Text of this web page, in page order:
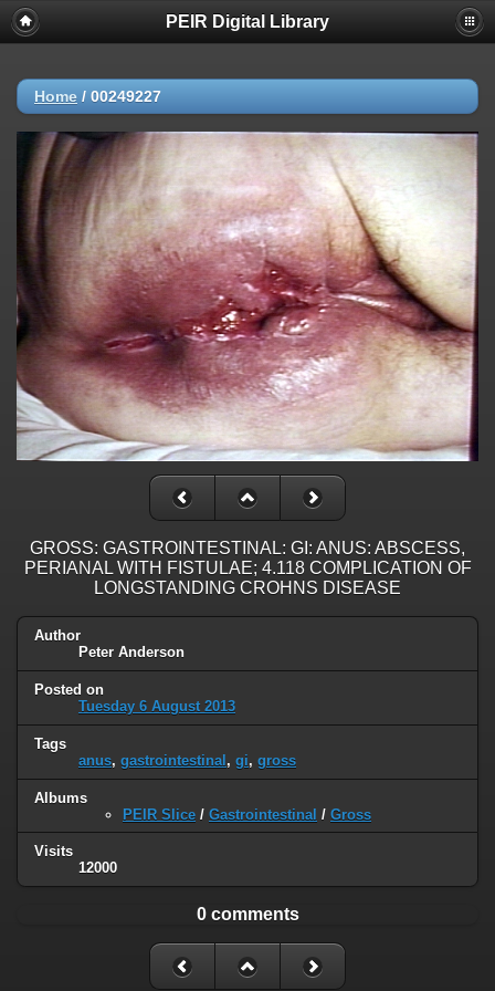
PEIR Digital Library
Home / 00249227
GROSS: GASTROINTESTINAL: GI: ANUS: ABSCESS,
PERIANAL WITH FISTULAE; 4.118 COMPLICATION OF
LONGSTANDING CROHNS DISEASE
Author
Peter Anderson
Posted on
Tuesday 6 August 2013
Tags
anus, gastrointestinal, gi, gross
Albums
PEIR Slice / Gastrointestinal / Gross
Visits
12000
0 comments